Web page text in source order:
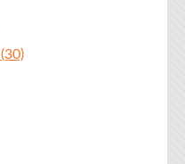
(30)